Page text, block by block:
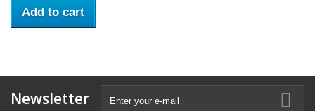
Add to cart
Newsletter